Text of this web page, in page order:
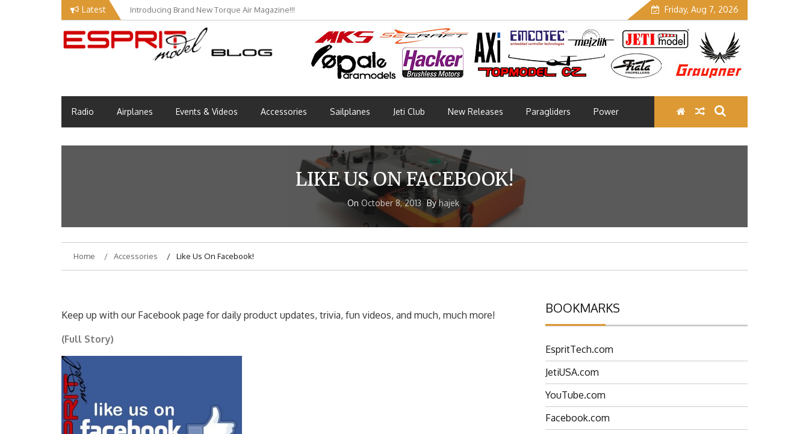
Latest Introducing Brand New Torque Air Magazine!!! Friday, Aug 7, 2026
Radio Airplanes Events & Videos Accessories Sailplanes Jeti Club New Releases Paragliders Power
LIKE US ON FACEBOOK!
On October 8, 2013 Byhajek
Home Accessories Like Us On Facebook!
Keep up with our Facebook page for daily product updates, trivia, fun videos, and much, much more!
(Full Story)
BOOKMARKS
EspritTech.com
JetiUSA.com
YouTube.com
Facebook.com